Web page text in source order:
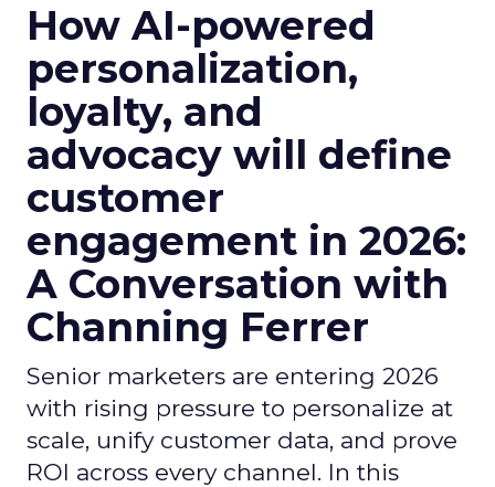
How AI-powered
personalization,
loyalty, and
advocacy will define
customer
engagement in 2026:
A Conversation with
Channing Ferrer
Senior marketers are entering 2026
with rising pressure to personalize at
scale, unify customer data, and prove
ROI across every channel. In this